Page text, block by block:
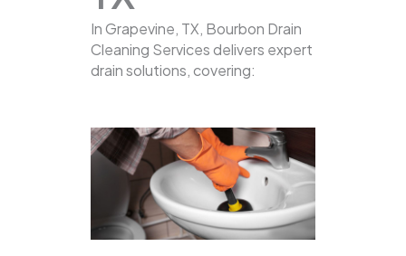
In Grapevine, TX, Bourbon Drain
Cleaning Services delivers expert
drain solutions, covering: